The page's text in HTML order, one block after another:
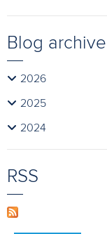
Blog archive
2026
2025
2024
RSS